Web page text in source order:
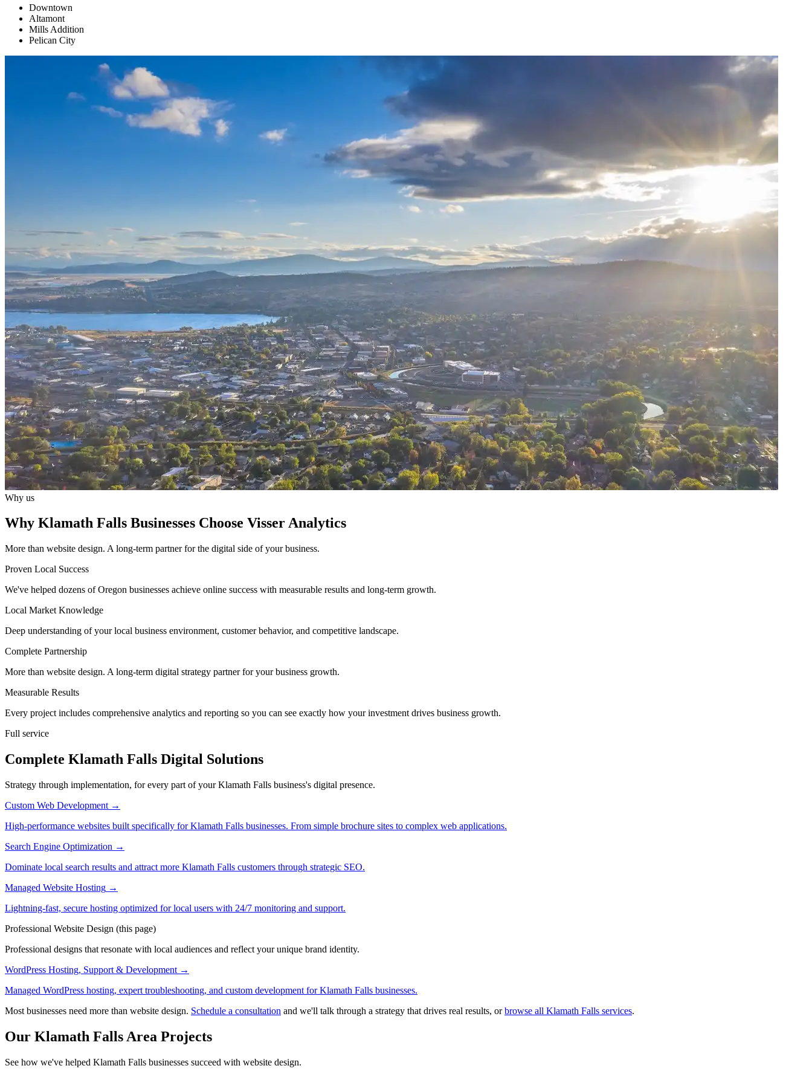
Downtown
Altamont
Mills Addition
Pelican City
Why us
Why Klamath Falls Businesses Choose Visser Analytics
More than website design. A long-term partner for the digital side of your business.
Proven Local Success
We've helped dozens of Oregon businesses achieve online success with measurable results and long-term growth.
Local Market Knowledge
Deep understanding of your local business environment, customer behavior, and competitive landscape.
Complete Partnership
More than website design. A long-term digital strategy partner for your business growth.
Measurable Results
Every project includes comprehensive analytics and reporting so you can see exactly how your investment drives business growth.
Full service
Complete Klamath Falls Digital Solutions
Strategy through implementation, for every part of your Klamath Falls business's digital presence.
Custom Web Development →
High-performance websites built specifically for Klamath Falls businesses. From simple brochure sites to complex web applications.
Search Engine Optimization →
Dominate local search results and attract more Klamath Falls customers through strategic SEO.
Managed Website Hosting →
Lightning-fast, secure hosting optimized for local users with 24/7 monitoring and support.
Professional Website Design (this page)
Professional designs that resonate with local audiences and reflect your unique brand identity.
WordPress Hosting, Support & Development →
Managed WordPress hosting, expert troubleshooting, and custom development for Klamath Falls businesses.
Most businesses need more than website design. Schedule a consultation and we'll talk through a strategy that drives real results, orbrowse all Klamath Falls services.
Our Klamath Falls Area Projects
See how we've helped Klamath Falls businesses succeed with website design.